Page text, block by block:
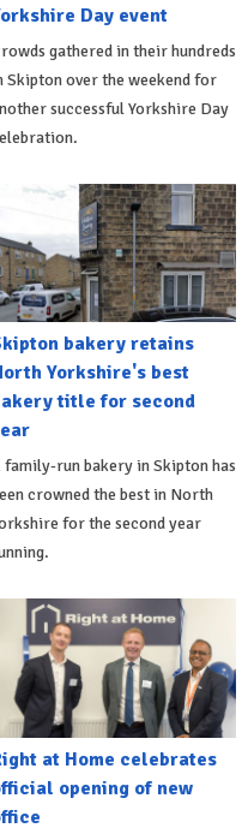
Day event
gathered in their hundreds
Skipton over the weekend for
successful Yorkshire Day
bakery retains
Yorkshire's best
title for second
family-run bakery in Skipton has
crowned the best in North
for the second year
at Home celebrates
opening of new